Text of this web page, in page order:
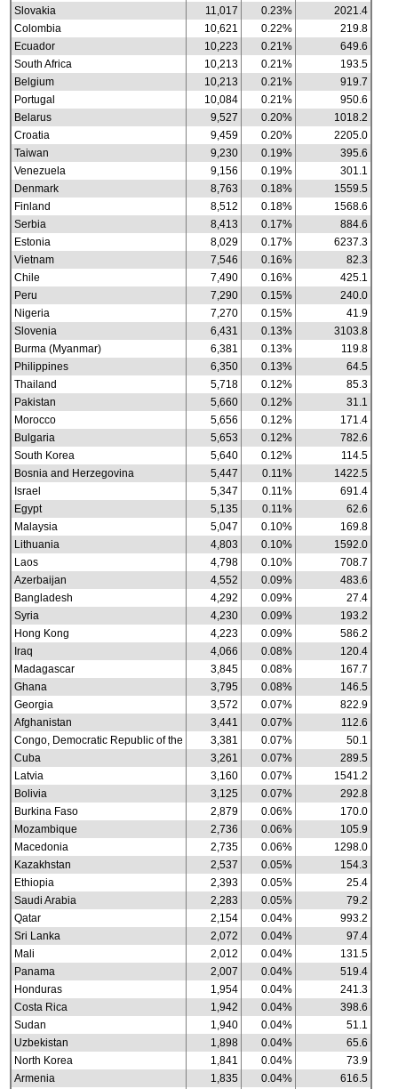
Slovakia
11,017 0.23%
2021.4
Colombia
10,621 0.22%
219.8
Ecuador
10,223 0.21%
649.6
South Africa
10,213 0.21%
193.5
Belgium
10,213 0.21%
919.7
Portugal
10,084 0.21%
950.6
Belarus
9,527 0.20%
1018.2
Croatia
9,459 0.20%
2205.0
Taiwan
9,230 0.19%
395.6
Venezuela
9,156 0.19%
301.1
Denmark
8,763 0.18%
1559.5
Finland
8,512 0.18%
1568.6
Serbia
8,413 0.17%
884.6
Estonia
8,029 0.17%
6237.3
Vietnam
7,546 0.16%
82.3
Chile
7,490 0.16%
425.1
Peru
7,290 0.15%
240.0
Nigeria
7,270 0.15%
41.9
Slovenia
6,431 0.13%
3103.8
Burma (Myanmar)
6,381 0.13%
119.8
Philippines
6,350 0.13%
64.5
Thailand
5,718 0.12%
85.3
Pakistan
5,660 0.12%
31.1
Morocco
5,656 0.12%
171.4
Bulgaria
5,653 0.12%
782.6
South Korea
5,640 0.12%
114.5
Bosnia and Herzegovina
5,447 0.11%
1422.5
Israel
5,347 0.11%
691.4
Egypt
5,135 0.11%
62.6
Malaysia
5,047 0.10%
169.8
Lithuania
4,803 0.10%
1592.0
Laos
4,798 0.10%
708.7
Azerbaijan
4,552 0.09%
483.6
Bangladesh
4,292 0.09%
27.4
Syria
4,230 0.09%
193.2
Hong Kong
4,223 0.09%
586.2
Iraq
4,066 0.08%
120.4
Madagascar
3,845 0.08%
167.7
Ghana
3,795 0.08%
146.5
Georgia
3,572 0.07%
822.9
Afghanistan
3,441 0.07%
112.6
Congo, Democratic Republic of the
3,381 0.07%
50.1
Cuba
3,261 0.07%
289.5
Latvia
3,160 0.07%
1541.2
Bolivia
3,125 0.07%
292.8
Burkina Faso
2,879 0.06%
170.0
Mozambique
2,736 0.06%
105.9
Macedonia
2,735 0.06%
1298.0
Kazakhstan
2,537 0.05%
154.3
Ethiopia
2,393 0.05%
25.4
Saudi Arabia
2,283 0.05%
79.2
Qatar
2,154 0.04%
993.2
Sri Lanka
2,072 0.04%
97.4
Mali
2,012 0.04%
131.5
Panama
2,007 0.04%
519.4
Honduras
1,954 0.04%
241.3
Costa Rica
1,942 0.04%
398.6
Sudan
1,940 0.04%
51.1
Uzbekistan
1,898 0.04%
65.6
North Korea
1,841 0.04%
73.9
Armenia
1,835 0.04%
616.5